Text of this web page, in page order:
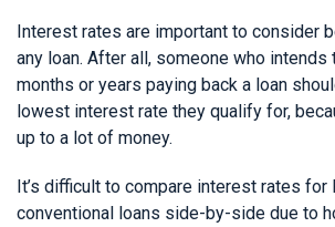
Interest rates are important to consider
any loan. After all, someone who intends
months or years paying back a loan
lowest interest rate they qualify for,
up to a lot of money.
It’s difficult to compare interest rates for
conventional loans side-by-side due to